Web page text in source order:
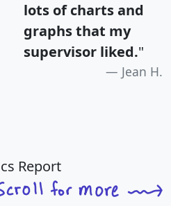
lots of charts and
graphs that my
supervisor liked."
Jean H.
Report